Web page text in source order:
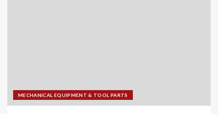
MECHANICAL EQUIPMENT & TOOL PARTS